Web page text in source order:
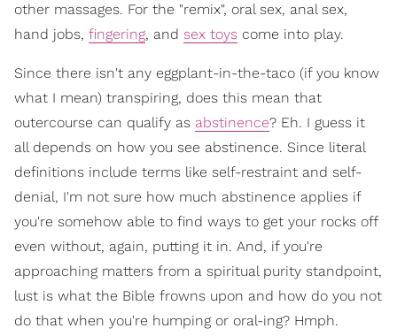
other massages. For the "remix", oral sex, anal sex,
hand jobs, fingering, and sex toys come into play.
Since there isn't any eggplant-in-the-taco (if you know
what I mean) transpiring, does this mean that
outercourse can qualify as abstinence? Eh. I guess it
all depends on how you see abstinence. Since literal
definitions include terms like self-restraint and self-
denial, I'm not sure how much abstinence applies if
you're somehow able to find ways to get your rocks off
even without, again, putting it in. And, if you're
approaching matters from a spiritual purity standpoint,
lust is what the Bible frowns upon and how do you not
do that when you're humping or oral-ing? Hmph.